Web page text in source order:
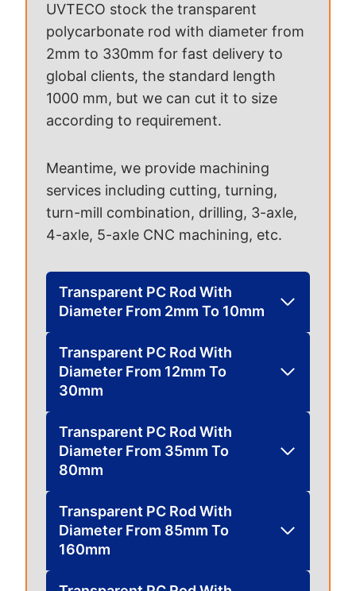
UVTECO stock the transparent
polycarbonate rod with diameter from
2mm to 330mm for fast delivery to
global clients, the standard length
1000 mm, but we can cut it to size
according to requirement.
Meantime, we provide machining
services including cutting, turning,
turn-mill combination, drilling, 3-axle,
4-axle, 5-axle CNC machining, etc.
Transparent PC Rod With
Diameter From 2mm To 10mm
Transparent PC Rod With
Diameter From 12mm To
30mm
Transparent PC Rod With
Diameter From 35mm To
80mm
Transparent PC Rod With
Diameter From 85mm To
160mm